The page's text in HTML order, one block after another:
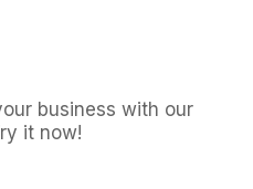
business with our
it now!